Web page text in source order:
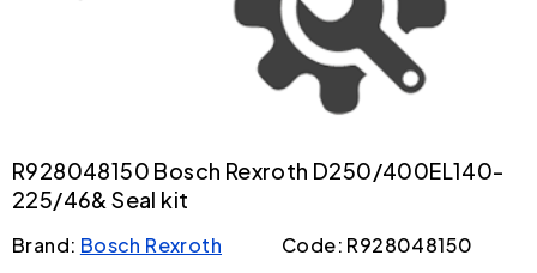
R928048150 Bosch Rexroth D250/400EL140-
225/46& Seal kit
Brand: Bosch Rexroth Code: R928048150